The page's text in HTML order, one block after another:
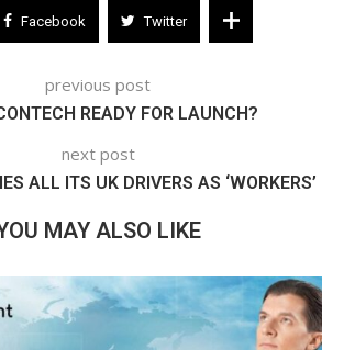
Facebook Twitter
previous post
READY FOR LAUNCH?
next post
ALL ITS UK DRIVERS AS ‘WORKERS’
MAY ALSO LIKE